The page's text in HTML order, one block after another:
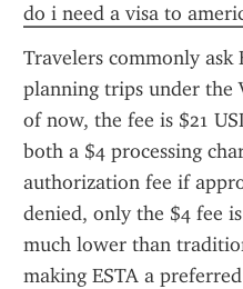
do i need a visa to
Travelers commonly ask
planning trips under the
of now, the fee is $21
both a $4 processing
authorization fee if
denied, only the $4 fee
much lower than
making ESTA a